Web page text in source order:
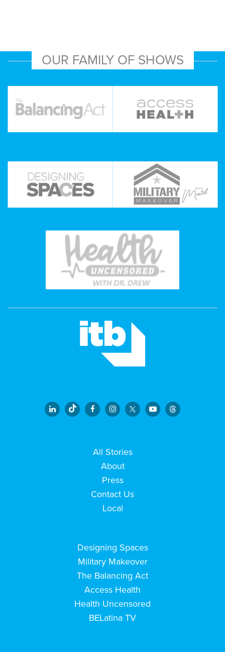
OUR FAMILY OF SHOWS
All Stories
About
Press
Contact Us
Local
Designing Spaces
Military Makeover
The Balancing Act
Access Health
Health Uncensored
BELatina TV